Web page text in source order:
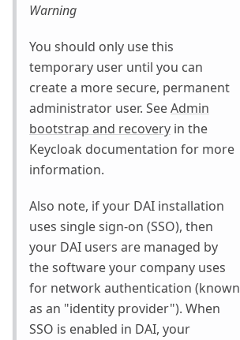
Warning
You should only use this
temporary user until you can
create a more secure, permanent
administrator user. SeeAdmin
bootstrap and recovery in the
Keycloak documentation for more
information.
Also note, if your DAI installation
uses single sign-on (SSO), then
your DAI users are managed by
the software your company uses
for network authentication (known
as an "identity provider"). When
SSO is enabled in DAI, your